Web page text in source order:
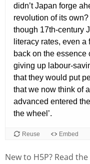
New to H5P? Read the